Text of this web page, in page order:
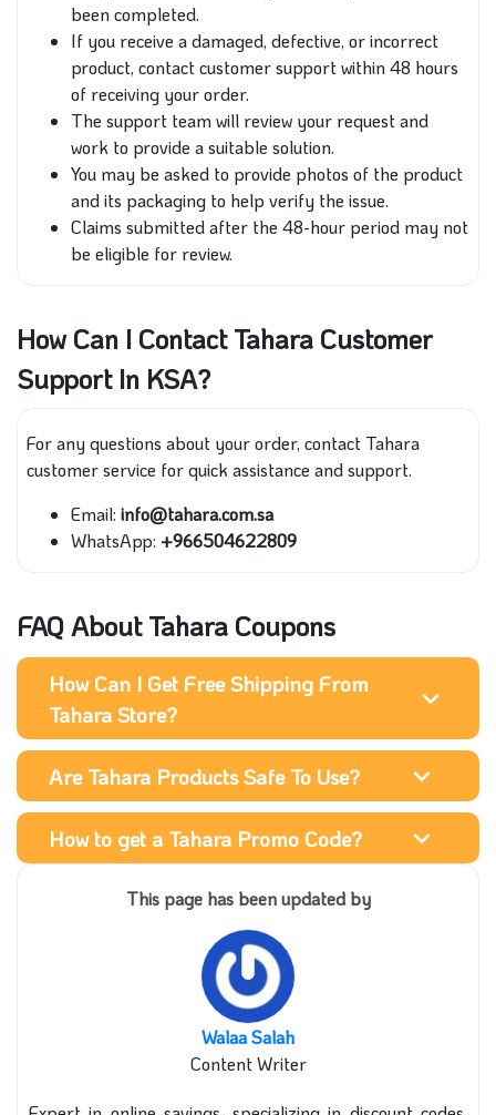
been completed.
If you receive a damaged, defective, or incorrect
product, contact customer support within 48 hours
of receiving your order.
The support team will review your request and
work to provide a suitable solution.
You may be asked to provide photos of the product
and its packaging to help verify the issue.
Claims submitted after the 48-hour period may not
be eligible for review.
How Can I Contact Tahara Customer
Support In KSA?
For any questions about your order, contact Tahara
customer service for quick assistance and support.
Email: info@tahara.com.sa
WhatsApp: +966504622809
FAQ About Tahara Coupons
How Can I Get Free Shipping From
Tahara Store?
Are Tahara Products Safe To Use?
How to get a Tahara Promo Code?
This page has been updated by
Walaa Salah
Content Writer